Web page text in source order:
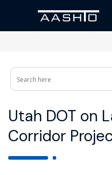
Utah DOT on
Corridor